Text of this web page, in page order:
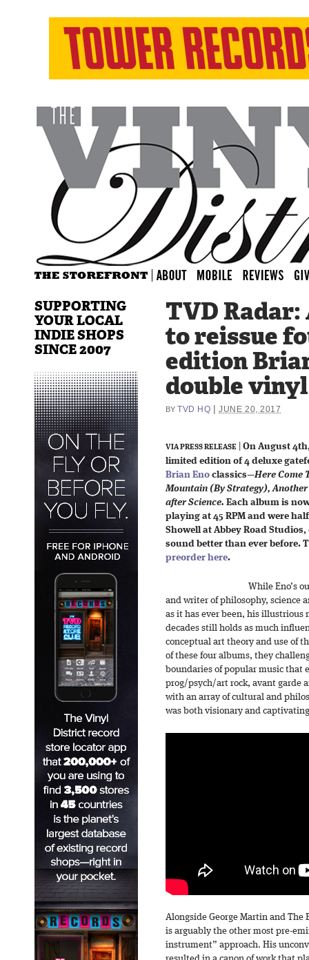
TVD
to reissue
edition
double vinyl
BY TVD HQ |JUNE 20, 2017
VIA PRESS RELEASE
On August
limited edition of 4 deluxe
Brian Eno classics—Here Come
Mountain (By Strategy), Another
after Science. Each album is
playing at 45 RPM and were
Showell at Abbey Road
sound better than ever before.
preorder here.
While Eno’s
and writer of philosophy, science
as it has ever been, his illustrious
decades still holds as much
conceptual art theory and use of
of these four albums, they
boundaries of popular music that
prog/psych/art rock, avant garde
with an array of cultural and
was both visionary and
Alongside George Martin and The
is arguably the other most pre-
instrument” approach. His
SUPPORTING
YOUR LOCAL
INDIE SHOPS
SINCE 2007